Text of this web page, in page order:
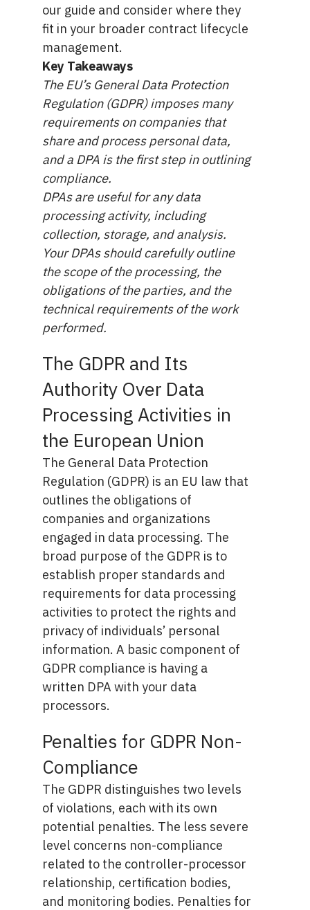
our guide and consider where they
fit in your broader contract lifecycle
management.
Key Takeaways
The EU’s General Data Protection
Regulation (GDPR) imposes many
requirements on companies that
share and process personal data,
and a DPA is the first step in outlining
compliance.
DPAs are useful for any data
processing activity, including
collection, storage, and analysis.
Your DPAs should carefully outline
the scope of the processing, the
obligations of the parties, and the
technical requirements of the work
performed.
The GDPR and Its
Authority Over Data
Processing Activities in
the European Union
The General Data Protection
Regulation (GDPR) is an EU law that
outlines the obligations of
companies and organizations
engaged in data processing. The
broad purpose of the GDPR is to
establish proper standards and
requirements for data processing
activities to protect the rights and
privacy of individuals’ personal
information. A basic component of
GDPR compliance is having a
written DPA with your data
processors.
Penalties for GDPR Non-
Compliance
The GDPR distinguishes two levels
of violations, each with its own
potential penalties. The less severe
level concerns non-compliance
related to the controller-processor
relationship, certification bodies,
and monitoring bodies. Penalties for